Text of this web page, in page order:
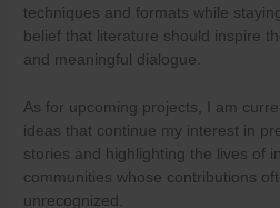
techniques and formats while
belief that literature should inspire
and meaningful dialogue.
As for upcoming projects, I am
ideas that continue my interest in
stories and highlighting the lives of
communities whose contributions
unrecognized.